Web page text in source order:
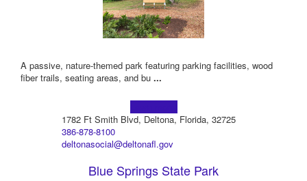
A passive, nature-themed park featuring parking facilities, wood
fiber trails, seating areas, and bu ...
1782 Ft Smith Blvd, Deltona, Florida, 32725
386-878-8100
deltonasocial@deltonafl.gov
Blue Springs State Park